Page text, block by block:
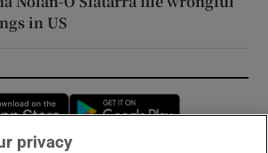
in US
Opens in new window
privacy